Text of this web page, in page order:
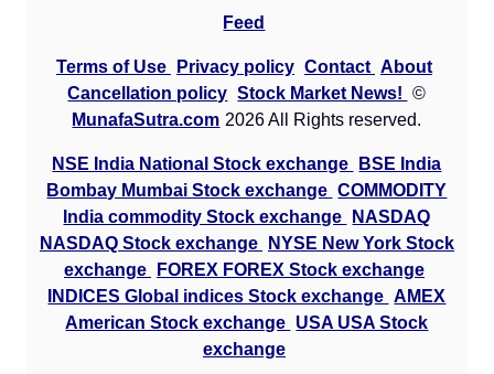
Feed
Terms of Use Privacy policy Contact About
Cancellation policy Stock Market News!
©
MunafaSutra.com 2026 All Rights reserved.
NSE India National Stock exchange
BSE India
Bombay Mumbai Stock exchange COMMODITY
India commodity Stock exchange
NASDAQ
NASDAQ Stock exchange
NYSE New York Stock
exchange
FOREX FOREX Stock exchange
INDICES Global indices Stock exchange AMEX
American Stock exchange USA USA Stock
exchange